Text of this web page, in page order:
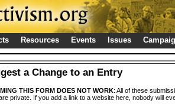
Resources Events Issues
a Change to an Entry
THIS FORM DOES NOT WORK: All of these
private. If you add a link to a website here, nobody will